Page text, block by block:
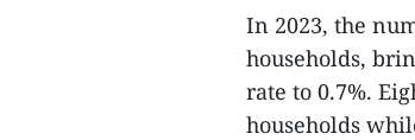
In 2023, the
households,
rate to 0.7%.
households